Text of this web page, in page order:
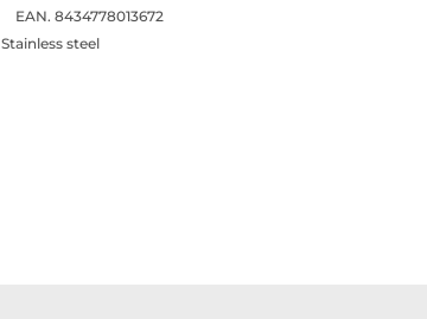
EAN. 8434778013672
Stainless steel